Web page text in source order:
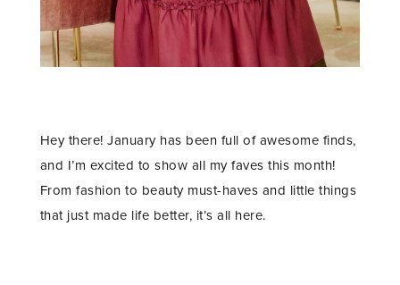
Hey there! January has been full of awesome finds,
and I’m excited to show all my faves this month!
From fashion to beauty must-haves and little things
that just made life better, it’s all here.